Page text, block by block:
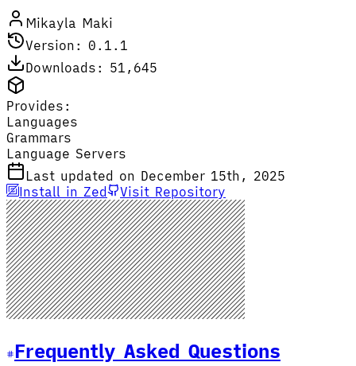
Mikayla Maki
Version: 0.1.1
Downloads: 51,645
Provides:
Languages
Grammars
Language Servers
Last updated on December 15th, 2025
Install in Zed
Visit Repository
Frequently Asked Questions